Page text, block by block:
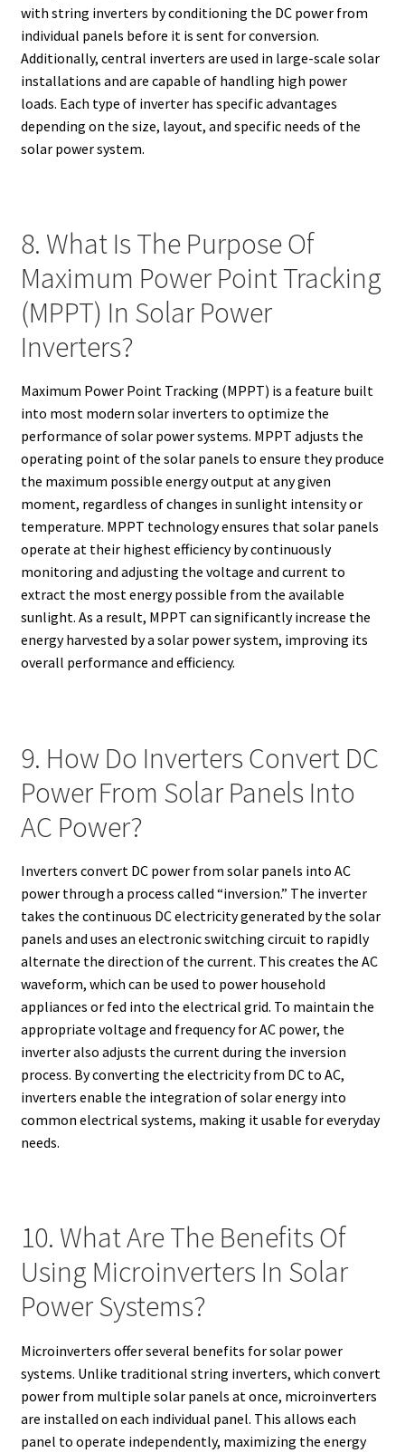
with string inverters by conditioning the DC power from
individual panels before it is sent for conversion.
Additionally, central inverters are used in large-scale solar
installations and are capable of handling high power
loads. Each type of inverter has specific advantages
depending on the size, layout, and specific needs of the
solar power system.
8. What Is The Purpose Of
Maximum Power Point Tracking
(MPPT) In Solar Power
Inverters?
Maximum Power Point Tracking (MPPT) is a feature built
into most modern solar inverters to optimize the
performance of solar power systems. MPPT adjusts the
operating point of the solar panels to ensure they produce
the maximum possible energy output at any given
moment, regardless of changes in sunlight intensity or
temperature. MPPT technology ensures that solar panels
operate at their highest efficiency by continuously
monitoring and adjusting the voltage and current to
extract the most energy possible from the available
sunlight. As a result, MPPT can significantly increase the
energy harvested by a solar power system, improving its
overall performance and efficiency.
9. How Do Inverters Convert DC
Power From Solar Panels Into
AC Power?
Inverters convert DC power from solar panels into AC
power through a process called “inversion.” The inverter
takes the continuous DC electricity generated by the solar
panels and uses an electronic switching circuit to rapidly
alternate the direction of the current. This creates the AC
waveform, which can be used to power household
appliances or fed into the electrical grid. To maintain the
appropriate voltage and frequency for AC power, the
inverter also adjusts the current during the inversion
process. By converting the electricity from DC to AC,
inverters enable the integration of solar energy into
common electrical systems, making it usable for everyday
needs.
10. What Are The Benefits Of
Using Microinverters In Solar
Power Systems?
Microinverters offer several benefits for solar power
systems. Unlike traditional string inverters, which convert
power from multiple solar panels at once, microinverters
are installed on each individual panel. This allows each
panel to operate independently, maximizing the energy